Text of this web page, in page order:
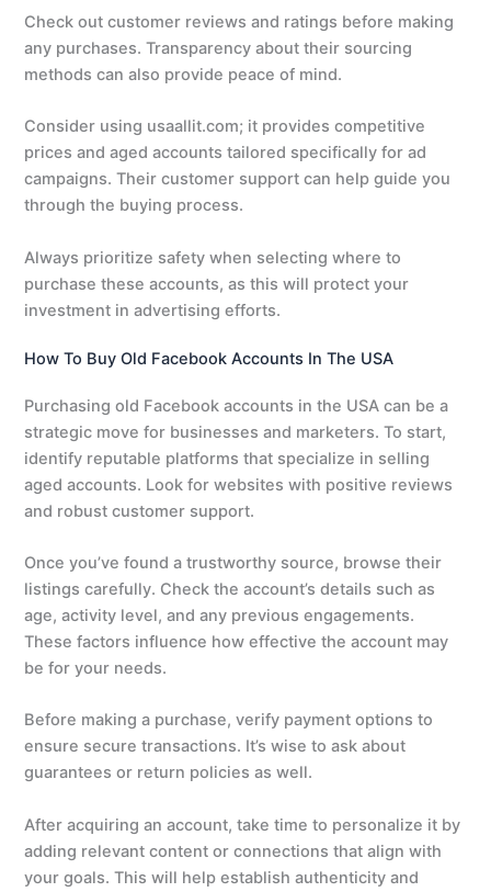
Check out customer reviews and ratings before making
any purchases. Transparency about their sourcing
methods can also provide peace of mind.
Consider using usaallit.com; it provides competitive
prices and aged accounts tailored specifically for ad
campaigns. Their customer support can help guide you
through the buying process.
Always prioritize safety when selecting where to
purchase these accounts, as this will protect your
investment in advertising efforts.
How To Buy Old Facebook Accounts In The USA
Purchasing old Facebook accounts in the USA can be a
strategic move for businesses and marketers. To start,
identify reputable platforms that specialize in selling
aged accounts. Look for websites with positive reviews
and robust customer support.
Once you’ve found a trustworthy source, browse their
listings carefully. Check the account’s details such as
age, activity level, and any previous engagements.
These factors influence how effective the account may
be for your needs.
Before making a purchase, verify payment options to
ensure secure transactions. It’s wise to ask about
guarantees or return policies as well.
After acquiring an account, take time to personalize it by
adding relevant content or connections that align with
your goals. This will help establish authenticity and